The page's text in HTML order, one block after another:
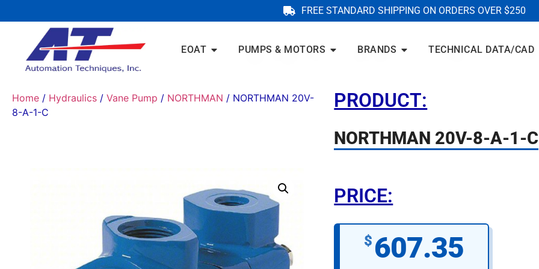
FREE STANDARD SHIPPING ON ORDERS OVER $250
EOAT PUMPS & MOTORS BRANDS TECHNICAL DATA/CAD
Home / Hydraulics / Vane Pump / NORTHMAN / NORTHMAN 20V-
8-A-1-C
PRODUCT:
NORTHMAN 20V-8-A-1-C
PRICE:
$ 607.35